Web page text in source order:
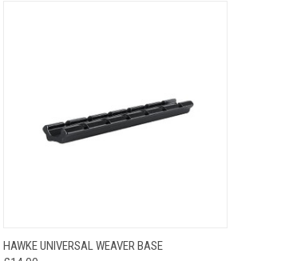
QUICK VIEW ADD TO CART
HAWKE UNIVERSAL WEAVER BASE